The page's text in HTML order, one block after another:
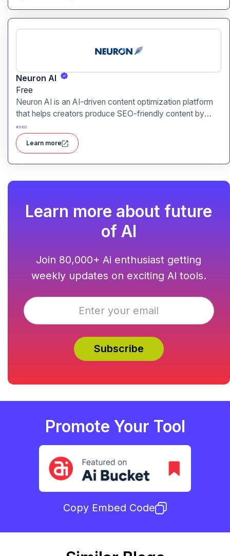
Neuron AI
Free
Neuron AI is an AI-driven content optimization platform
that helps creators produce SEO-friendly content by
combining semantic SEO, competitor analysis, and AI-
assisted writing workflows.
#SEO
Learn more
Learn more about future
of AI
Join 80,000+ Ai enthusiast getting
weekly updates on exciting AI tools.
Promote Your Tool
Copy Embed Code